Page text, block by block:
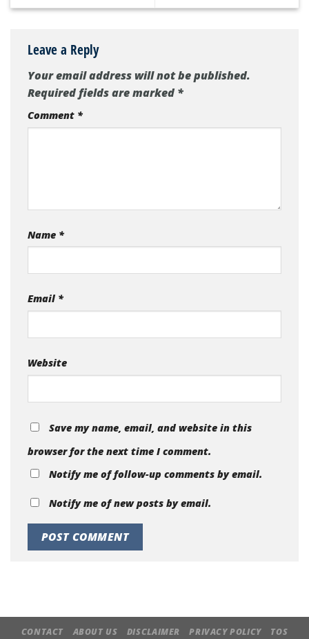
Leave a Reply
Your email address will not be published.
Required fields are marked*
Comment *
Name *
Email *
Website
Save my name, email, and website in this
browser for the next time I comment.
Notify me of follow-up comments by email.
Notify me of new posts by email.
CONTACT ABOUT US DISCLAIMER PRIVACY POLICY TOS